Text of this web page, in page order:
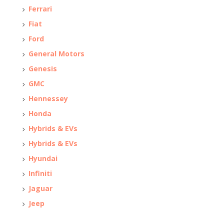
Ferrari
Fiat
Ford
General Motors
Genesis
GMC
Hennessey
Honda
Hybrids & EVs
Hybrids & EVs
Hyundai
Infiniti
Jaguar
Jeep